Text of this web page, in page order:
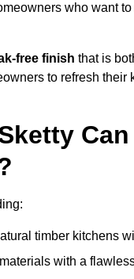
who want to
free finish that is
to refresh their
Can
timber kitchens
with a